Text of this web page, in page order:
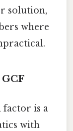
solution,
where
factor is a
with